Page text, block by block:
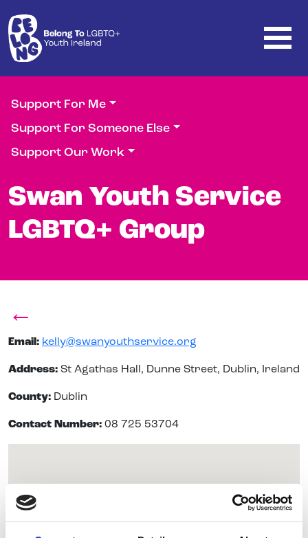
Support For Me
Support For Someone Else
Support Our Work
Swan Youth Service
LGBTQ+ Group
←
Email: kelly@swanyouthservice.org
Address: St Agathas Hall, Dunne Street, Dublin, Ireland
County: Dublin
Contact Number: 08 725 53704